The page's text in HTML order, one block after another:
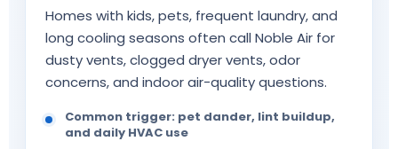
Homes with kids, pets, frequent laundry, and
long cooling seasons often call Noble Air for
dusty vents, clogged dryer vents, odor
concerns, and indoor air-quality questions.
Common trigger: pet dander, lint buildup,
and daily HVAC use